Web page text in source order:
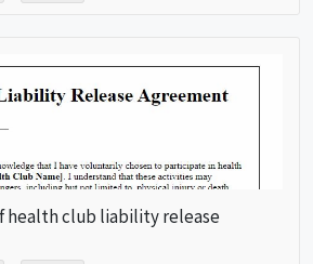
club liability release